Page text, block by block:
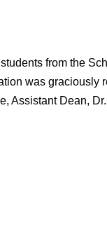
from the
was graciously
Assistant Dean,